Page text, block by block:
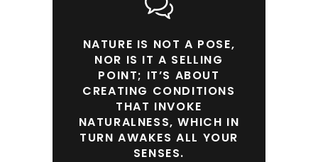
NATURE IS NOT A POSE,
NOR IS IT A SELLING
POINT; IT’S ABOUT
CREATING CONDITIONS
THAT INVOKE
NATURALNESS, WHICH IN
TURN AWAKES ALL YOUR
SENSES.